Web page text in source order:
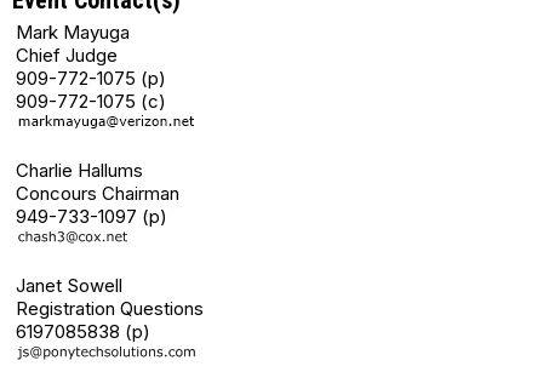
Mark Mayuga
Chief Judge
909-772-1075 (p)
909-772-1075 (c)
Charlie Hallums
Concours Chairman
949-733-1097 (p)
Janet Sowell
Registration Questions
6197085838 (p)